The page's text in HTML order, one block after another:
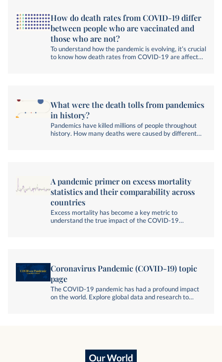
How do death rates from COVID-19 differ
between people who are vaccinated and
those who are not?
To understand how the pandemic is evolving, it’s crucial
to know how death rates from COVID-19 are affected
What were the death tolls from pandemics
in history?
Pandemics have killed millions of people throughout
history. How many deaths were caused by different
A pandemic primer on excess mortality
statistics and their comparability across
countries
Excess mortality has become a key metric to
understand the true impact of the COVID-19
Coronavirus Pandemic (COVID-19) topic
page
The COVID-19 pandemic has had a profound impact
on the world. Explore global data and research to